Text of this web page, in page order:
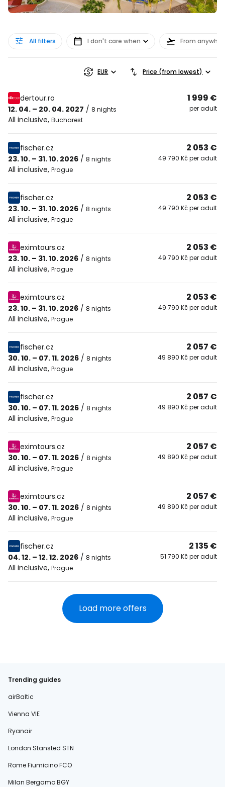
All filters I don't care when From
EUR Price (from lowest)
dertour.ro
12. 04. – 20. 04. 2027 / 8 nights
All inclusive, Bucharest
1 999 €
per adult
fischer.cz
23. 10. – 31. 10. 2026 / 8 nights
All inclusive, Prague
2 053 €
49 790 Kč per adult
fischer.cz
23. 10. – 31. 10. 2026 / 8 nights
All inclusive, Prague
2 053 €
49 790 Kč per adult
eximtours.cz
23. 10. – 31. 10. 2026 / 8 nights
All inclusive, Prague
2 053 €
49 790 Kč per adult
eximtours.cz
23. 10. – 31. 10. 2026 / 8 nights
All inclusive, Prague
2 053 €
49 790 Kč per adult
fischer.cz
30. 10. – 07. 11. 2026 / 8 nights
All inclusive, Prague
2 057 €
49 890 Kč per adult
fischer.cz
30. 10. – 07. 11. 2026 / 8 nights
All inclusive, Prague
2 057 €
49 890 Kč per adult
eximtours.cz
30. 10. – 07. 11. 2026 / 8 nights
All inclusive, Prague
2 057 €
49 890 Kč per adult
eximtours.cz
30. 10. – 07. 11. 2026 / 8 nights
All inclusive, Prague
2 057 €
49 890 Kč per adult
fischer.cz
04. 12. – 12. 12. 2026 / 8 nights
All inclusive, Prague
2 135 €
51 790 Kč per adult
Load more offers
Trending guides
airBaltic
Vienna VIE
Ryanair
London Stansted STN
Rome Fiumicino FCO
Milan Bergamo BGY